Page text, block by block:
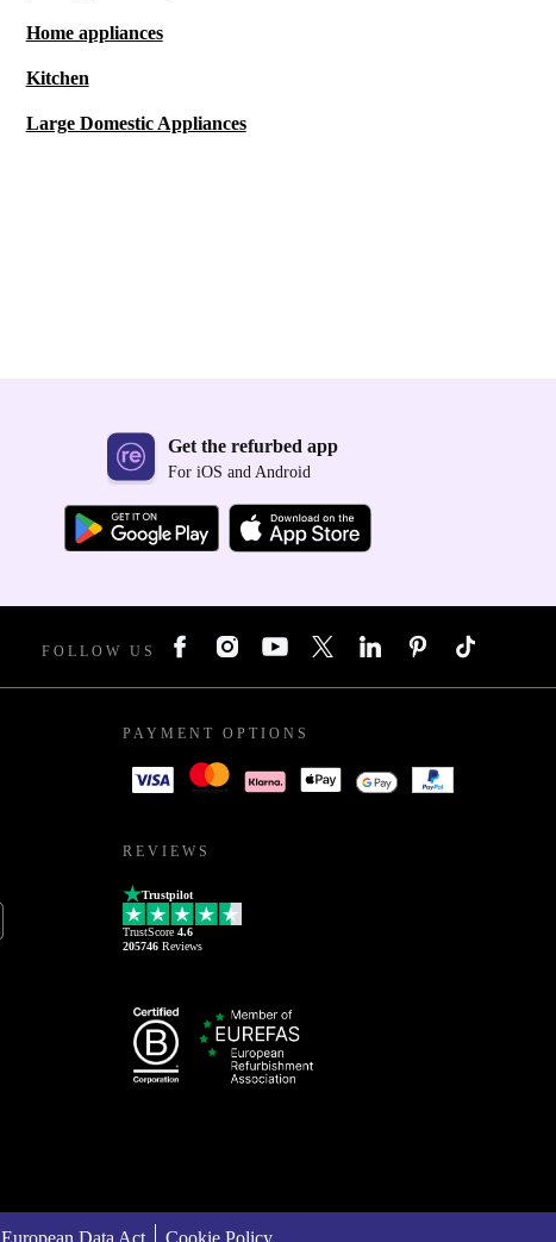
Home appliances
Kitchen
Large Domestic Appliances
Get the refurbed app
For iOS and Android
FOLLOW US
PAYMENT OPTIONS
REVIEWS
Trustpilot
TrustScore 4.6
205746 Reviews
European Data Act Cookie Policy